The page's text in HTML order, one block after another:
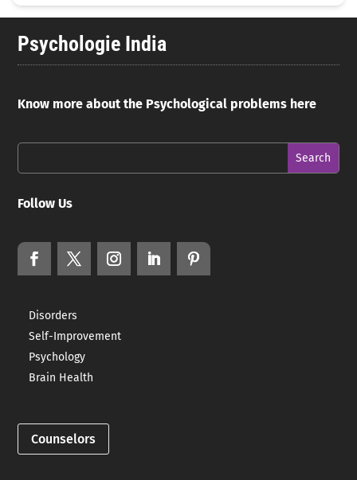
Psychologie India
Know more about the Psychological problems here
Follow Us
Disorders
Self-Improvement
Psychology
Brain Health
Counselors